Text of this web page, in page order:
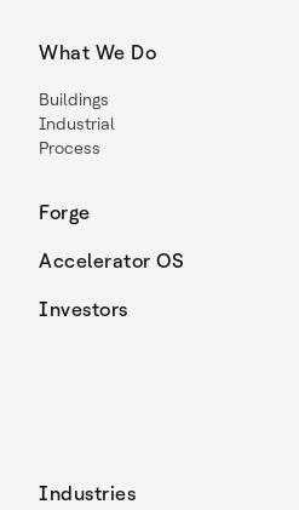
What We Do
Buildings
Industrial
Process
Forge
Accelerator OS
Investors
Industries